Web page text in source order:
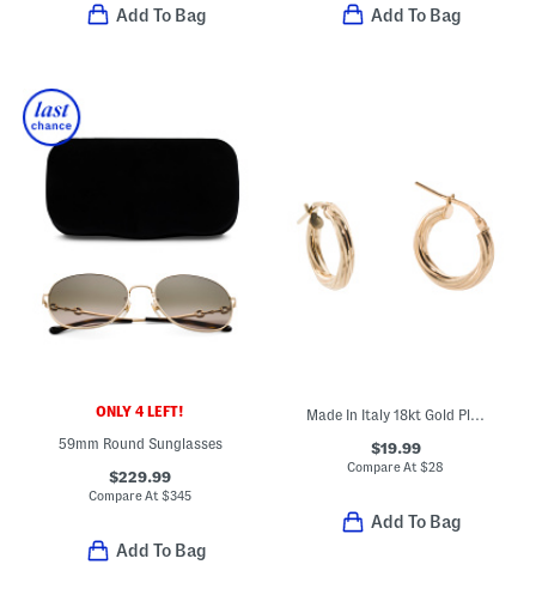
Add To Bag Add To Bag
ONLY 4 LEFT!
59mm Round Sunglasses
$229.99
Compare At$345
Add To Bag
Made In Italy 18kt Gold Plated Sterling Silver Swirl Hoop Earrings
$19.99
Compare At$28
Add To Bag